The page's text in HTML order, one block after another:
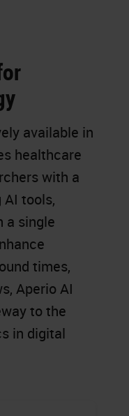
available in
healthcare
with a
tools,
a single
times,
Aperio AI
to the
in digital